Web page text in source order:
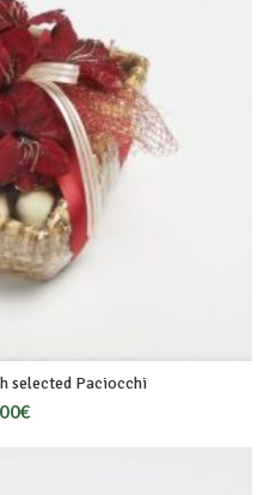
selected Paciocchi
€